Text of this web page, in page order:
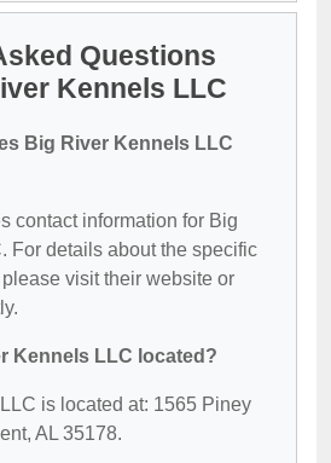
Questions
Kennels LLC
Big River Kennels LLC
contact information for Big
For details about the specific
visit their website or
Kennels LLC located?
is located at: 1565 Piney
AL 35178.